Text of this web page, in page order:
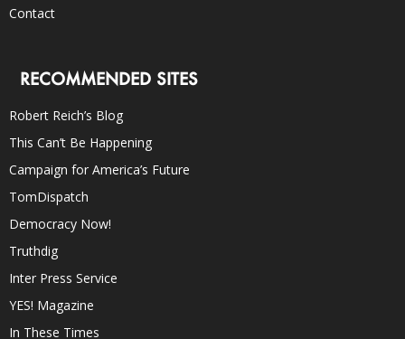
Contact
RECOMMENDED SITES
Robert Reich’s Blog
This Can’t Be Happening
Campaign for America’s Future
TomDispatch
Democracy Now!
Truthdig
Inter Press Service
YES! Magazine
In These Times